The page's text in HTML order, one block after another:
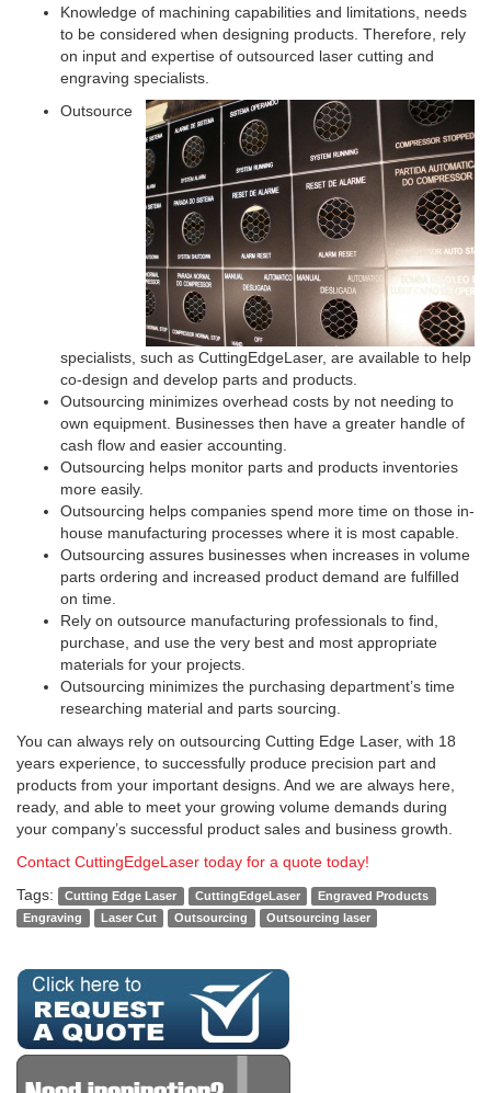
Knowledge of machining capabilities and limitations, needs
to be considered when designing products. Therefore, rely
on input and expertise of outsourced laser cutting and
engraving specialists.
Outsource
specialists, such as CuttingEdgeLaser, are available to help
co-design and develop parts and products.
Outsourcing minimizes overhead costs by not needing to
own equipment. Businesses then have a greater handle of
cash flow and easier accounting.
Outsourcing helps monitor parts and products inventories
more easily.
Outsourcing helps companies spend more time on those in-
house manufacturing processes where it is most capable.
Outsourcing assures businesses when increases in volume
parts ordering and increased product demand are fulfilled
on time.
Rely on outsource manufacturing professionals to find,
purchase, and use the very best and most appropriate
materials for your projects.
Outsourcing minimizes the purchasing department’s time
researching material and parts sourcing.
You can always rely on outsourcing Cutting Edge Laser, with 18
years experience, to successfully produce precision part and
products from your important designs. And we are always here,
ready, and able to meet your growing volume demands during
your company’s successful product sales and business growth.
Contact CuttingEdgeLaser today for a quote today!
Tags:
Cutting Edge Laser CuttingEdgeLaser
Engraved Products
Engraving
Laser Cut Outsourcing Outsourcing laser